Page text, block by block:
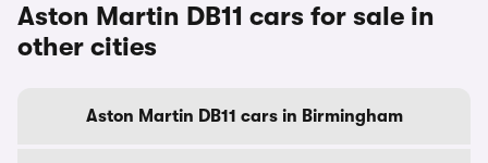
Aston Martin DB11 cars for sale in
other cities
Aston Martin DB11 cars in Birmingham